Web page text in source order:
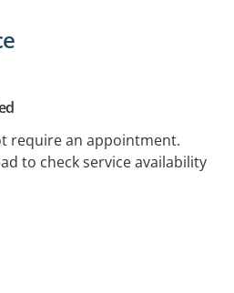
require an appointment.
to check service availability